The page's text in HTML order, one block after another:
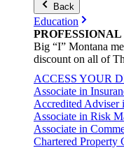
Back
Education
PROFESSIONAL
Big “I” Montana
discount on all of
ACCESS YOUR
Associate in
Accredited
Associate in Risk
Associate in
Chartered Property